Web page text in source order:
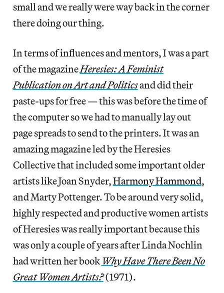
small and we really were way back in the corner
there doing our thing.
In terms of influences and mentors, I was a part
of the magazineHeresies: A Feminist
Publication on Art and Politicsand did their
paste-ups for free — this was before the time of
the computer so we had to manually lay out
page spreads to send to the printers. It was an
amazing magazine led by the Heresies
Collective that included some important older
artists like Joan Snyder,Harmony Hammond,
andMarty Pottenger. To be around very solid,
highly respected and productive women artists
of Heresies was really important because this
was only a couple of years after Linda Nochlin
had written her book Why Have There Been No
Great Women Artists?(1971).